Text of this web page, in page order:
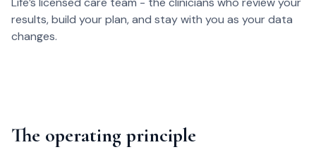
results, build your plan, and stay with you as your data
changes.
The operating principle